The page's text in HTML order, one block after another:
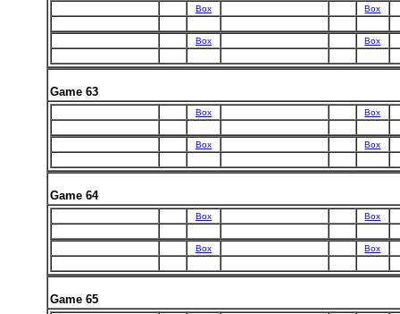
Box Box
Box Box
Game 63
Box Box
Box Box
Game 64
Box Box
Box Box
Game 65